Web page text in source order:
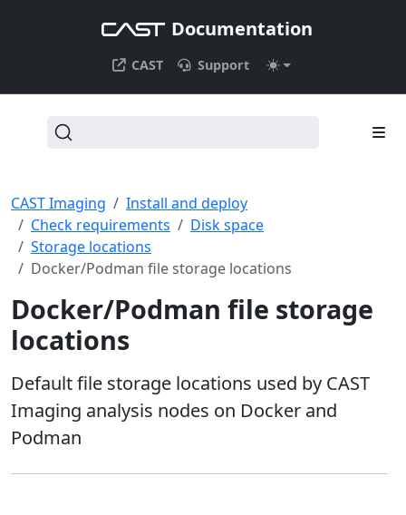
Documentation
CAST Support
CAST Imaging
Install and deploy
Check requirements
Disk space
Storage locations
Docker/Podman file storage locations
Docker/Podman file storage
locations
Default file storage locations used by CAST
Imaging analysis nodes on Docker and
Podman